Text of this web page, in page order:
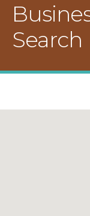
Search